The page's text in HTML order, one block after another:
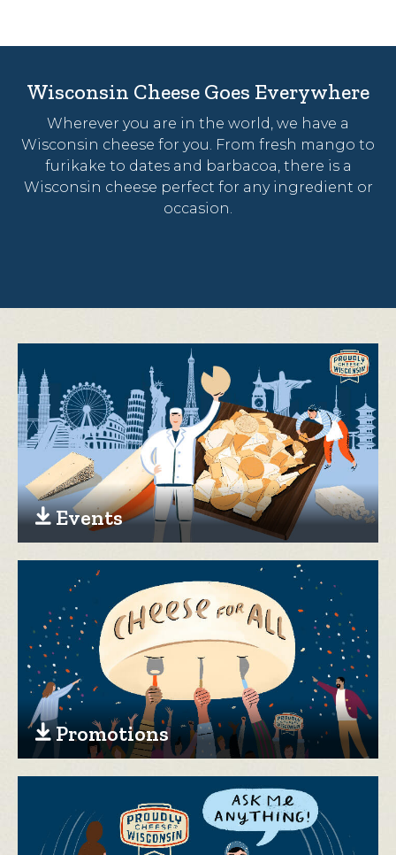
Wisconsin Cheese Goes Everywhere
Wherever you are in the world, we have a
Wisconsin cheese for you. From fresh mango to
furikake to dates and barbacoa, there is a
Wisconsin cheese perfect for any ingredient or
occasion.
Events
Promotions